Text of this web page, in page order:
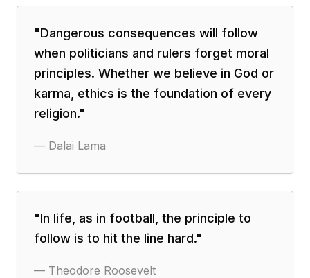
"Dangerous consequences will follow
when politicians and rulers forget moral
principles. Whether we believe in God or
karma, ethics is the foundation of every
religion."
— Dalai Lama
"In life, as in football, the principle to
follow is to hit the line hard."
— Theodore Roosevelt